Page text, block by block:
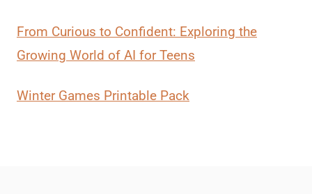
From Curious to Confident: Exploring the
Growing World of AI for Teens
Winter Games Printable Pack